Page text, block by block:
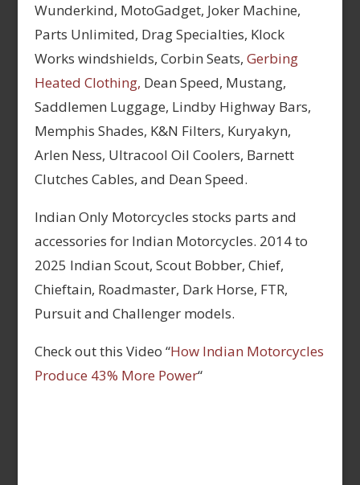
Wunderkind, MotoGadget, Joker Machine,
Parts Unlimited, Drag Specialties, Klock
Works windshields, Corbin Seats, Gerbing
Heated Clothing, Dean Speed, Mustang,
Saddlemen Luggage, Lindby Highway Bars,
Memphis Shades, K&N Filters, Kuryakyn,
Arlen Ness, Ultracool Oil Coolers, Barnett
Clutches Cables, and Dean Speed.
Indian Only Motorcycles stocks parts and
accessories for Indian Motorcycles. 2014 to
2025 Indian Scout, Scout Bobber, Chief,
Chieftain, Roadmaster, Dark Horse, FTR,
Pursuit and Challenger models.
Check out this Video “How Indian Motorcycles
Produce 43% More Power“